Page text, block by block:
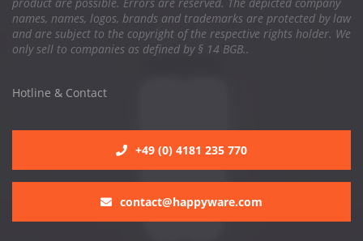
names, names, logos, brands and trademarks are protected by law
and are subject to the copyright of the respective rights holder. We
only sell to companies as defined by § 14 BGB..
Hotline & Contact
+49 (0) 4181 235 770
contact@happyware.com